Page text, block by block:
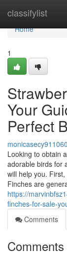
classifylist
Home
Home
1
Your
Perfect
monicasecy911060
Looking to obtain
adorable birds for
will help you.
Finches are
https://
finches-for-sale-
Comments
Comments